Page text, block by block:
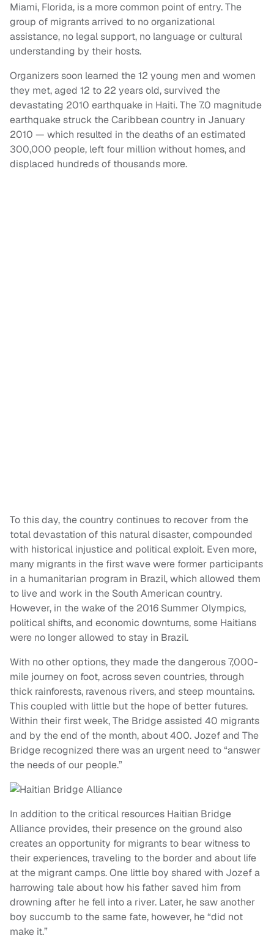
Miami, Florida, is a more common point of entry. The
group of migrants arrived to no organizational
assistance, no legal support, no language or cultural
understanding by their hosts.
Organizers soon learned the 12 young men and women
they met, aged 12 to 22 years old, survived the
devastating 2010 earthquake in Haiti. The 7.0 magnitude
earthquake struck the Caribbean country in January
2010 — which resulted in the deaths of an estimated
300,000 people, left four million without homes, and
displaced hundreds of thousands more.
To this day, the country continues to recover from the
total devastation of this natural disaster, compounded
with historical injustice and political exploit. Even more,
many migrants in the first wave were former participants
in a humanitarian program in Brazil, which allowed them
to live and work in the South American country.
However, in the wake of the 2016 Summer Olympics,
political shifts, and economic downturns, some Haitians
were no longer allowed to stay in Brazil.
With no other options, they made the dangerous 7,000-
mile journey on foot, across seven countries, through
thick rainforests, ravenous rivers, and steep mountains.
This coupled with little but the hope of better futures.
Within their first week, The Bridge assisted 40 migrants
and by the end of the month, about 400. Jozef and The
Bridge recognized there was an urgent need to “answer
the needs of our people.”
In addition to the critical resources Haitian Bridge
Alliance provides, their presence on the ground also
creates an opportunity for migrants to bear witness to
their experiences, traveling to the border and about life
at the migrant camps. One little boy shared with Jozef a
harrowing tale about how his father saved him from
drowning after he fell into a river. Later, he saw another
boy succumb to the same fate, however, he “did not
make it.”